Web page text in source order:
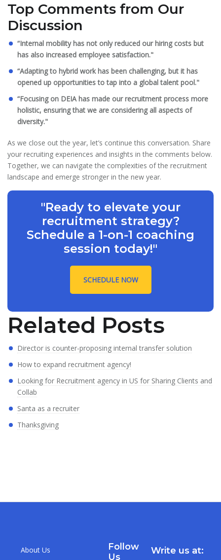
Top Comments from Our
Discussion
“Internal mobility has not only reduced our hiring costs but
has also increased employee satisfaction."
“Adapting to hybrid work has been challenging, but it has
opened up opportunities to tap into a global talent pool."
“Focusing on DEIA has made our recruitment process more
holistic, ensuring that we are considering all aspects of
diversity."
As we close out the year, let’s continue this conversation. Share
your recruiting experiences and insights in the comments below.
Together, we can navigate the complexities of the recruitment
landscape and emerge stronger in the new year.
"Ready to elevate your
recruitment strategy?
Schedule a 1-on-1 coaching
session today!"
SCHEDULE NOW
Related Posts
Director is counter-proposing internal transfer solution
How to expand recruitment agency!
Looking for Recruitment agency in US for Sharing Clients and
Collab
Santa as a recruiter
Thanksgiving
About Us
Follow
Us
Write us at: